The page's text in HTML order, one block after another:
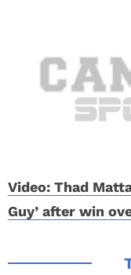
Video: Thad
Guy’ after win